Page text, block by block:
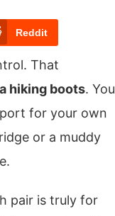
Reddit
That
hiking boots. You
for your own
or a muddy
pair is truly for